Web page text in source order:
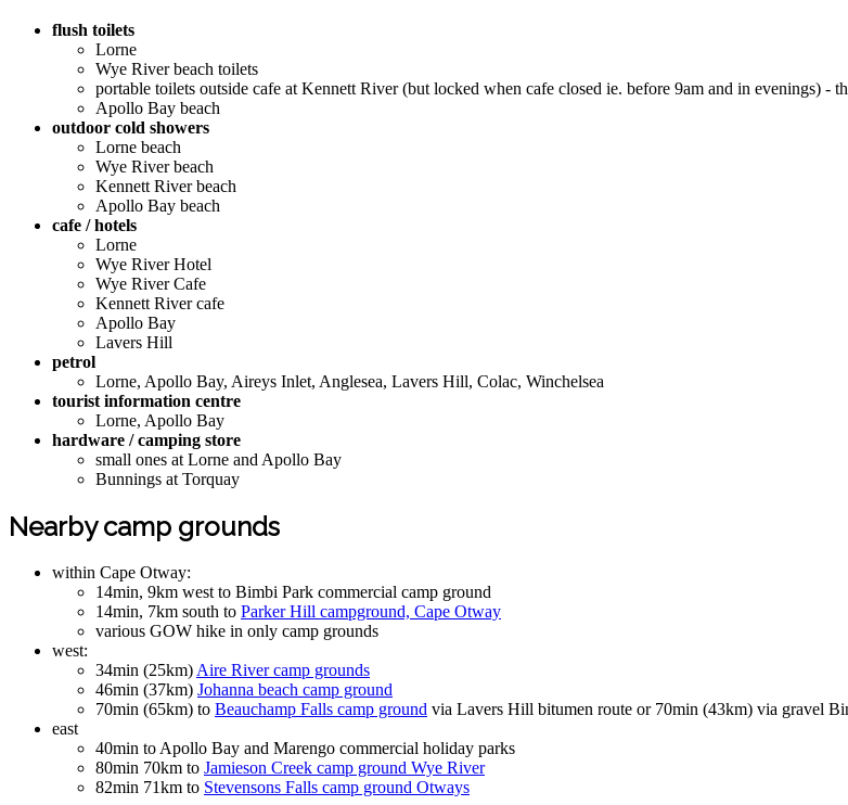
flush toilets
Lorne
Wye River beach toilets
portable toilets outside cafe at Kennett River (but locked when cafe closed ie. before 9am and in evenings) -
Apollo Bay beach
outdoor cold showers
Lorne beach
Wye River beach
Kennett River beach
Apollo Bay beach
cafe / hotels
Lorne
Wye River Hotel
Wye River Cafe
Kennett River cafe
Apollo Bay
Lavers Hill
petrol
Lorne, Apollo Bay, Aireys Inlet, Anglesea, Lavers Hill, Colac, Winchelsea
tourist information centre
Lorne, Apollo Bay
hardware / camping store
small ones at Lorne and Apollo Bay
Bunnings at Torquay
Nearby camp grounds
within Cape Otway:
14min, 9km west to Bimbi Park commercial camp ground
14min, 7km south to Parker Hill campground, Cape Otway
various GOW hike in only camp grounds
west:
34min (25km)Aire River camp grounds
46min (37km) Johanna beach camp ground
70min (65km) to Beauchamp Falls camp ground via Lavers Hill bitumen route or 70min (43km) via gravel
east
40min to Apollo Bay and Marengo commercial holiday parks
80min 70km to Jamieson Creek camp ground Wye River
82min 71km to Stevensons Falls camp ground Otways